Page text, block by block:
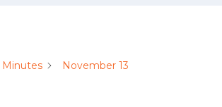
Minutes November 13